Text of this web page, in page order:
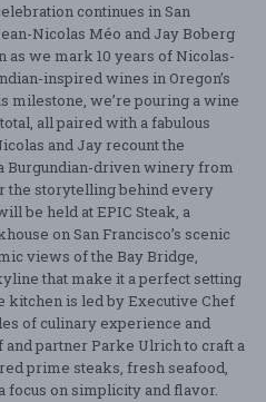
continues in San
Nicolas Méo and Jay Boberg
we mark 10 years of Nicolas-
inspired wines in Oregon’s
milestone, we’re pouring a wine
all paired with a fabulous
and Jay recount the
Burgundian-driven winery from
the storytelling behind every
be held at EPIC Steak, a
on San Francisco’s scenic
views of the Bay Bridge,
that make it a perfect setting
kitchen is led by Executive Chef
of culinary experience and
partner Parke Ulrich to craft a
prime steaks, fresh seafood,
focus on simplicity and flavor.